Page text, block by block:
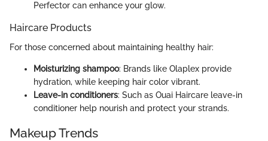
Perfector can enhance your glow.
Haircare Products
For those concerned about maintaining healthy hair:
Moisturizing shampoo: Brands like Olaplex provide
hydration, while keeping hair color vibrant.
Leave-in conditioners: Such as Ouai Haircare leave-in
conditioner help nourish and protect your strands.
Makeup Trends